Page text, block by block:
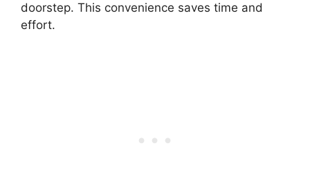
doorstep. This convenience saves time and
effort.